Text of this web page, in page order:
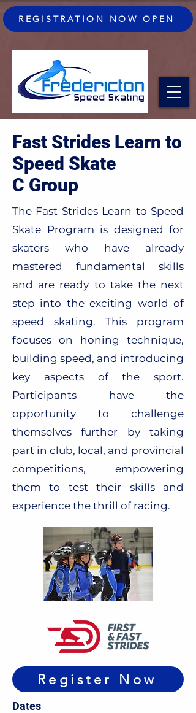
REGISTRATION NOW OPEN
Fast Strides Learn to
Speed Skate
C Group
The Fast Strides Learn to Speed
Skate Program is designed for
skaters who have already
mastered fundamental skills
and are ready to take the next
step into the exciting world of
speed skating. This program
focuses on honing technique,
building speed, and introducing
key aspects of the sport.
Participants have the
opportunity to challenge
themselves further by taking
part in club, local, and provincial
competitions, empowering
them to test their skills and
experience the thrill of racing.
Register Now
Dates